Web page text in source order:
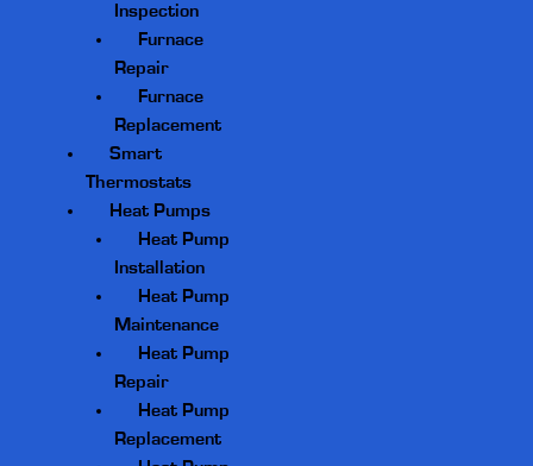
Inspection
Furnace
Repair
Furnace
Replacement
Smart
Thermostats
Heat Pumps
Heat Pump
Installation
Heat Pump
Maintenance
Heat Pump
Repair
Heat Pump
Replacement